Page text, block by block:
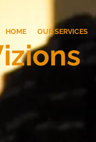
HOME OUR SERVICES